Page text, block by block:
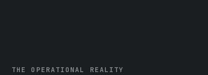
THE OPERATIONAL REALITY